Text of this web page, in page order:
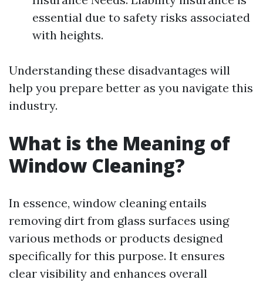
essential due to safety risks associated
with heights.
Understanding these disadvantages will
help you prepare better as you navigate this
industry.
What is the Meaning of
Window Cleaning?
In essence, window cleaning entails
removing dirt from glass surfaces using
various methods or products designed
specifically for this purpose. It ensures
clear visibility and enhances overall